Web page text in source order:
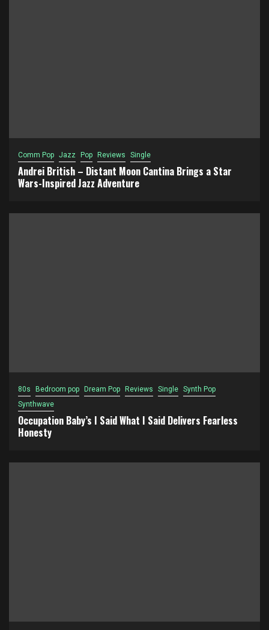
Comm Pop Jazz Pop Reviews Single
Andrei British – Distant Moon Cantina Brings a Star
Wars-Inspired Jazz Adventure
80s Bedroom pop Dream Pop Reviews Single Synth Pop
Synthwave
Occupation Baby’s I Said What I Said Delivers Fearless
Honesty